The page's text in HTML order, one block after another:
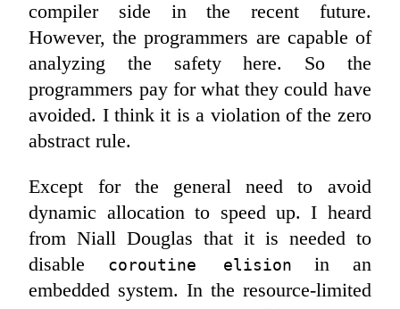
compiler side in the recent future.
However, the programmers are capable of
analyzing the safety here. So the
programmers pay for what they could have
avoided. I think it is a violation of the zero
abstract rule.
Except for the general need to avoid
dynamic allocation to speed up. I heard
from Niall Douglas that it is needed to
disable
coroutine elision
in an
embedded system. In the resource-limited